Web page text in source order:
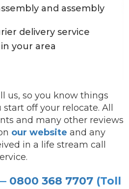
and assembly
delivery service
your area
us, so you know things
off your relocate. All
and many other reviews
our website and any
in a life stream call
0800 368 7707 (Toll